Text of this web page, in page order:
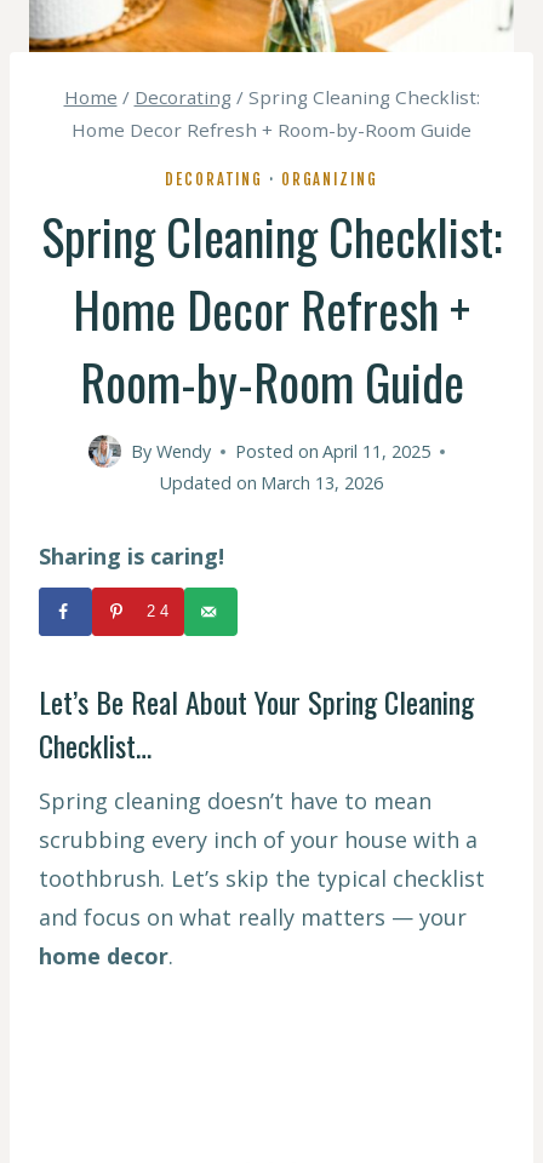
Home / Decorating / Spring Cleaning Checklist:
Home Decor Refresh + Room-by-Room Guide
DECORATING · ORGANIZING
Spring Cleaning Checklist:
Home Decor Refresh +
Room-by-Room Guide
By Wendy Posted on April 11, 2025
Updated on March 13, 2026
Sharing is caring!
24
Let’s Be Real About Your Spring Cleaning
Checklist…
Spring cleaning doesn’t have to mean
scrubbing every inch of your house with a
toothbrush. Let’s skip the typical checklist
and focus on what really matters — your
home decor.